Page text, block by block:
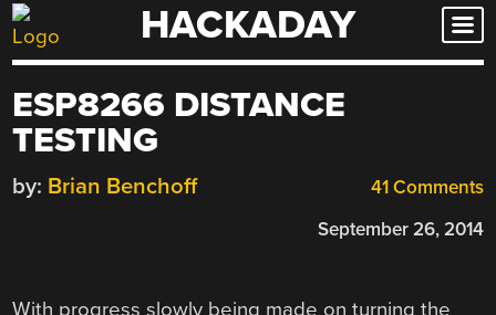
Skip
to
HACKADAY
ESP8266 DISTANCE
TESTING
41 Comments
by: Brian Benchoff
September 26, 2014
With progress slowly being made on turning the